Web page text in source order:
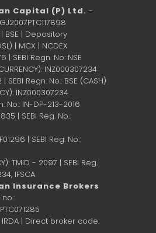
Capital (P) Ltd. -
BSE | Depository
| MCX | NCDEX
| SEBI Regn. No: NSE
INZ000307234
| SEBI Regn. No.: BSE (CASH)
INZ000307234
No.: IN-DP-213-2016
| SEBI Reg. No.:
| SEBI Reg. No.:
TMID - 2097 | SEBI Reg.
IFSCA
Insurance Brokers
| Direct broker code: